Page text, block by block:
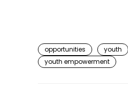
opportunities
youth
youth empowerment